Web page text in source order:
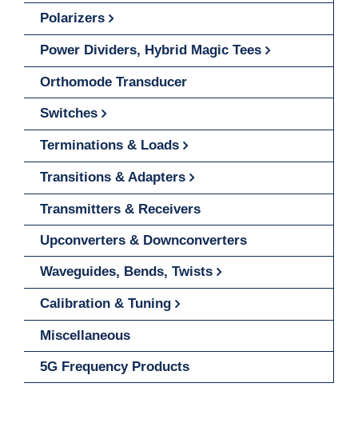
Polarizers
Power Dividers, Hybrid Magic Tees
Orthomode Transducer
Switches
Terminations & Loads
Transitions & Adapters
Transmitters & Receivers
Upconverters & Downconverters
Waveguides, Bends, Twists
Calibration & Tuning
Miscellaneous
5G Frequency Products